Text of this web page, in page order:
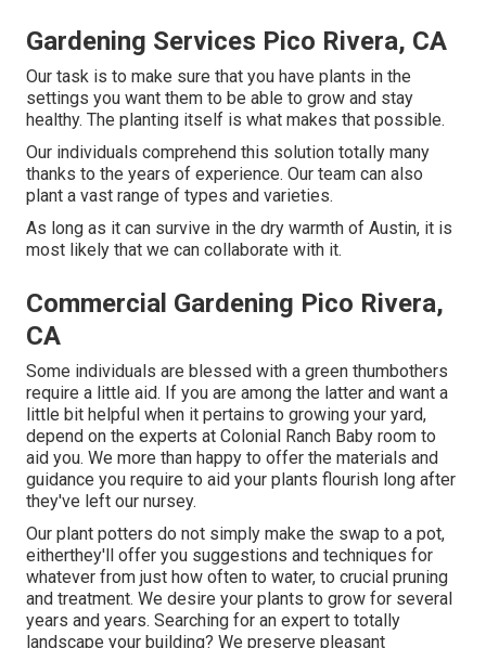
Gardening Services Pico Rivera, CA
Our task is to make sure that you have plants in the
settings you want them to be able to grow and stay
healthy. The planting itself is what makes that possible.
Our individuals comprehend this solution totally many
thanks to the years of experience. Our team can also
plant a vast range of types and varieties.
As long as it can survive in the dry warmth of Austin, it is
most likely that we can collaborate with it.
Commercial Gardening Pico Rivera,
CA
Some individuals are blessed with a green thumbothers
require a little aid. If you are among the latter and want a
little bit helpful when it pertains to growing your yard,
depend on the experts at Colonial Ranch Baby room to
aid you. We more than happy to offer the materials and
guidance you require to aid your plants flourish long after
they've left our nursey.
Our plant potters do not simply make the swap to a pot,
eitherthey'll offer you suggestions and techniques for
whatever from just how often to water, to crucial pruning
and treatment. We desire your plants to grow for several
years and years. Searching for an expert to totally
landscape your building? We preserve pleasant